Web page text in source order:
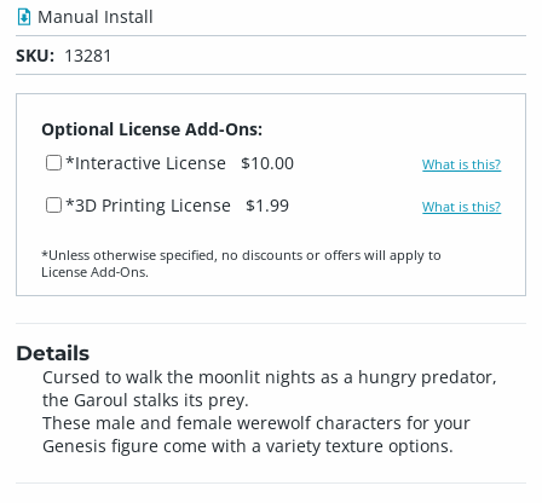
Manual Install
SKU: 13281
Optional License Add-Ons:
*Interactive License
$10.00 What is this?
*3D Printing License $1.99 What is this?
*Unless otherwise specified, no discounts or offers will apply to
License Add‑Ons.
Details
Cursed to walk the moonlit nights as a hungry predator,
the Garoul stalks its prey.
These male and female werewolf characters for your
Genesis figure come with a variety texture options.